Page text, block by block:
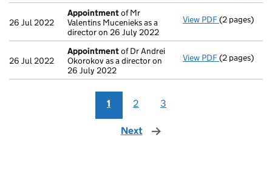
26 Jul 2022
Appointmentof Mr
Valentins Mucenieks as a
director on 26 July 2022
View PDF(2 pages)
26 Jul 2022
Appointmentof Dr Andrei
Okorokov as a director on
26 July 2022
View PDF(2 pages)
1 2 3
Next page